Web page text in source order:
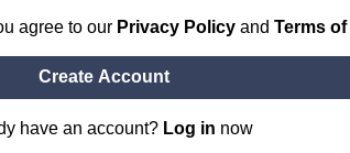
agree to our Privacy Policy and Terms of
Create Account
have an account? Log in now